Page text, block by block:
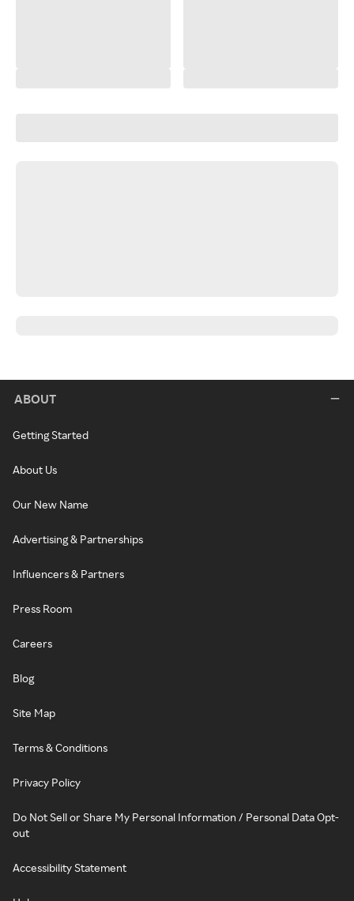
ABOUT
Getting Started
About Us
Our New Name
Advertising & Partnerships
Influencers & Partners
Press Room
Careers
Blog
Site Map
Terms & Conditions
Privacy Policy
Do Not Sell or Share My Personal Information / Personal Data Opt-
out
Accessibility Statement